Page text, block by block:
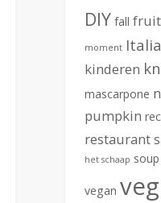
DIY fall fruit
moment
kinderen
mascarpone
pumpkin
restaurant
het schaap soup
vegan